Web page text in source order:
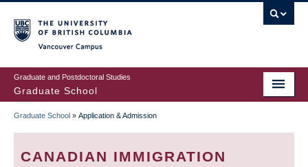
to
main
content
Graduate and Postdoctoral Studies
Graduate School
BREADCRUMB
Graduate School » Application & Admission
CANADIAN IMMIGRATION